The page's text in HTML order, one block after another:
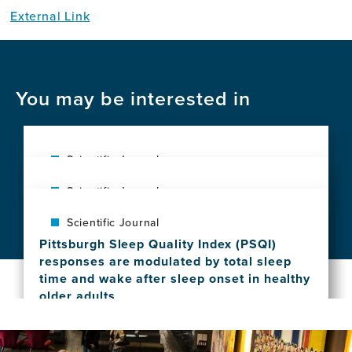
External Link
You may be interested in
Scientific Journal
View
this
news
item,
Neuropsychiatric
symptoms
sporadic
Creutzfeldt-
Scientific Journal
significance (PUCS): A proposed new
diagnostic entity
View
this
news
Parkinsonism
of
Scientific Journal
Pittsburgh Sleep Quality Index (PSQI)
responses are modulated by total sleep
time and wake after sleep onset in healthy
older adults
this
news